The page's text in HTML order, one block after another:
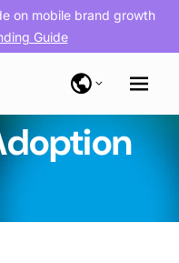
on mobile brand growth
Guide